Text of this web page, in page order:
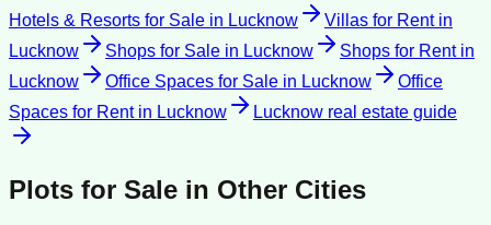
Hotels & Resorts for Sale in Lucknow Villas for Rentin
Lucknow
Shops for Sale in Lucknow Shops for Rentin
Lucknow
Office Spaces for Sale in Lucknow
Office
Spaces for Rentin Lucknow Lucknow real estate guide
Plots for Sale in Other Cities